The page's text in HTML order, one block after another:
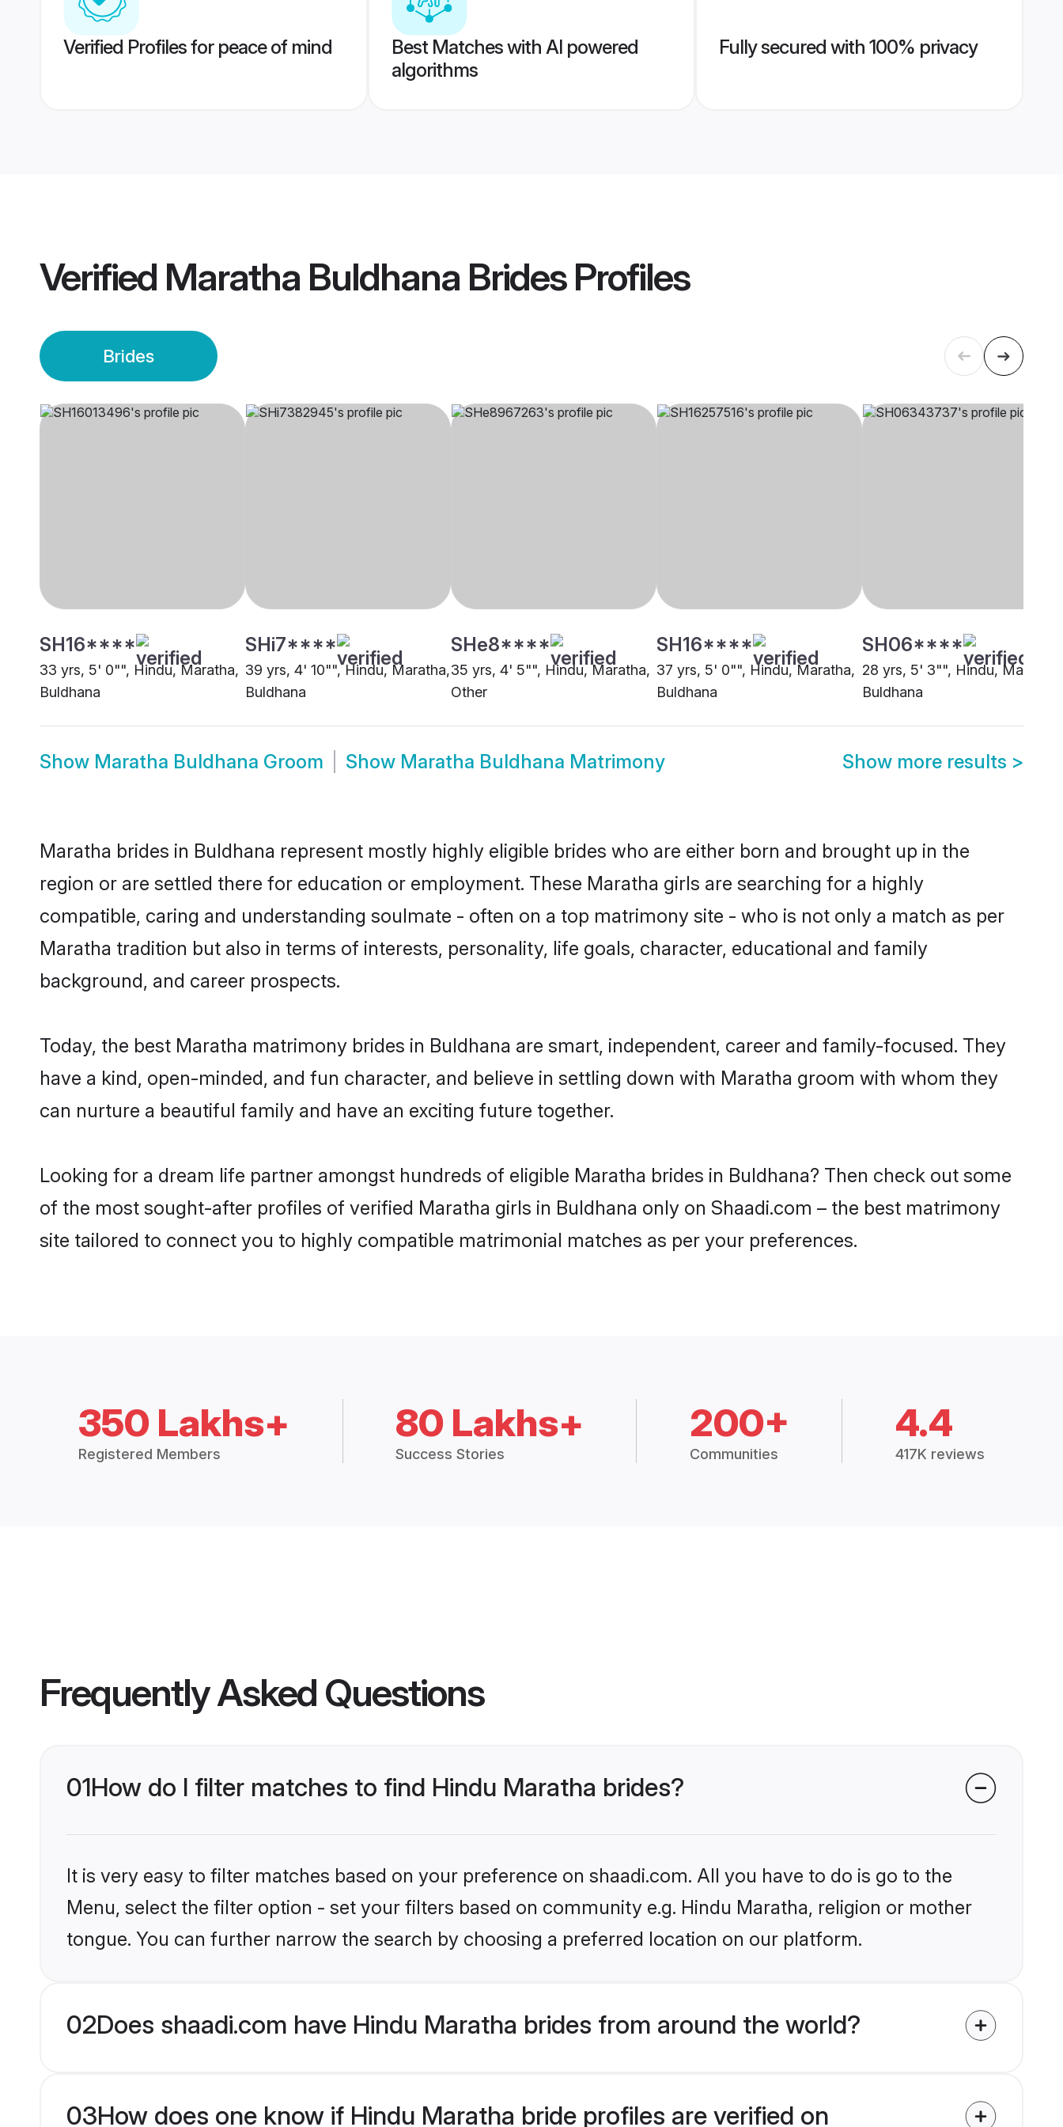
Verified Profiles for peace of mind
Best Matches with AI powered
algorithms
Fully secured with 100% privacy
Verified Maratha Buldhana BridesProfiles
Brides
SH16****
33 yrs, 5' 0"", Hindu, Maratha,
Buldhana
SHi7****
39 yrs, 4' 10"", Hindu, Maratha,
Buldhana
SHe8****
35 yrs, 4' 5"", Hindu, Maratha,
Other
SH16****
37 yrs, 5' 0"", Hindu, Maratha,
Buldhana
SH06****
28 yrs, 5' 3"", Hindu, Maratha,
Buldhana
Show Maratha Buldhana Groom Show Maratha Buldhana Matrimony Show more results >
Maratha brides in Buldhana represent mostly highly eligible brides who are either born and brought up in the
region or are settled there for education or employment. These Maratha girls are searching for a highly
compatible, caring and understanding soulmate - often on a top matrimony site - who is not only a match as per
Maratha tradition but also in terms of interests, personality, life goals, character, educational and family
background, and career prospects.
Today, the best Maratha matrimony brides in Buldhana are smart, independent, career and family-focused. They
have a kind, open-minded, and fun character, and believe in settling down with Maratha groom with whom they
can nurture a beautiful family and have an exciting future together.
Looking for a dream life partner amongst hundreds of eligible Maratha brides in Buldhana? Then check out some
of the most sought-after profiles of verified Maratha girls in Buldhana only on Shaadi.com – the best matrimony
site tailored to connect you to highly compatible matrimonial matches as per your preferences.
350 Lakhs+
Registered Members
80 Lakhs+
Success Stories
200+
Communities
4.4
417K reviews
Frequently Asked Questions
01How do I filter matches to find Hindu Maratha brides?
It is very easy to filter matches based on your preference on shaadi.com. All you have to do is go to the
Menu, select the filter option - set your filters based on community e.g. Hindu Maratha, religion or mother
tongue. You can further narrow the search by choosing a preferred location on our platform.
02Does shaadi.com have Hindu Maratha brides from around the world?
03How does one know if Hindu Maratha bride profiles are verified on